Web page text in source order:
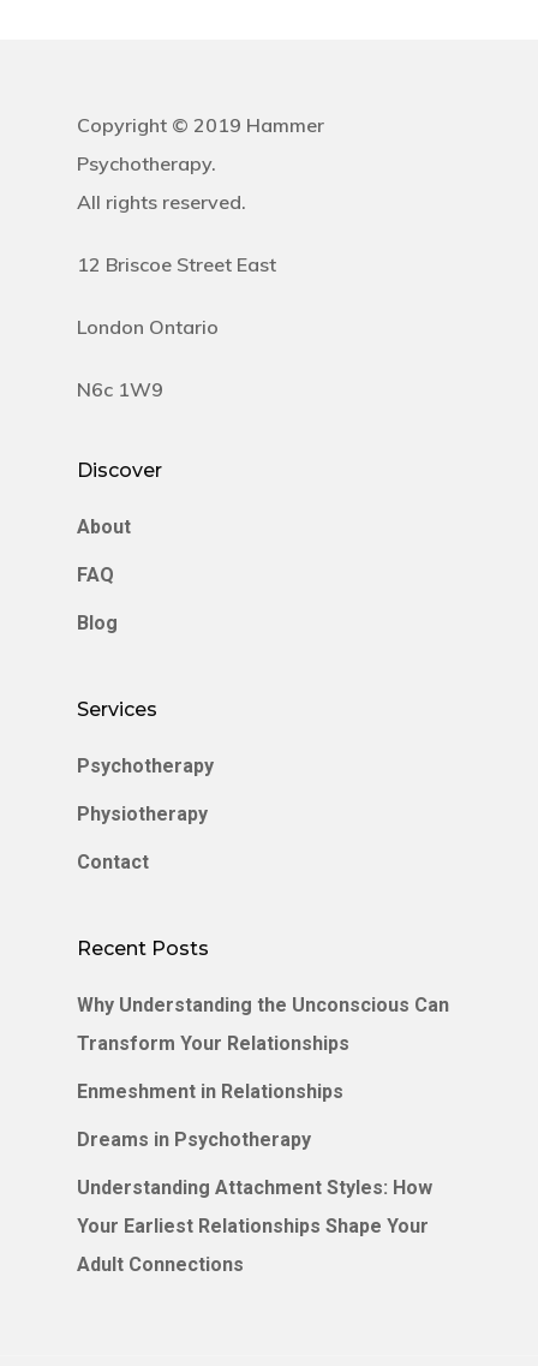
Copyright © 2019 Hammer
Psychotherapy.
All rights reserved.
12 Briscoe Street East
London Ontario
N6c 1W9
Discover
About
FAQ
Blog
Services
Psychotherapy
Physiotherapy
Contact
Recent Posts
Why Understanding the Unconscious Can
Transform Your Relationships
Enmeshment in Relationships
Dreams in Psychotherapy
Understanding Attachment Styles: How
Your Earliest Relationships Shape Your
Adult Connections